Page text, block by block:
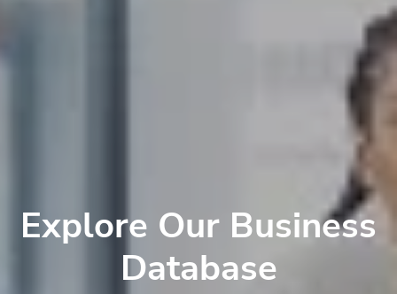
Explore Our Business
Database